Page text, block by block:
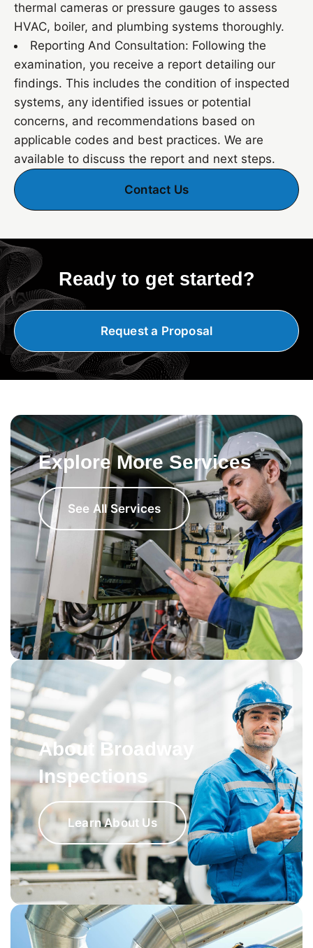
thermal cameras or pressure gauges to assess
HVAC, boiler, and plumbing systems thoroughly.
Reporting And Consultation: Following the
examination, you receive a report detailing our
findings. This includes the condition of inspected
systems, any identified issues or potential
concerns, and recommendations based on
applicable codes and best practices. We are
available to discuss the report and next steps.
Contact Us
Ready to get started?
Request a Proposal
Explore More Services
See All Services
About Broadway
Inspections
Learn About Us